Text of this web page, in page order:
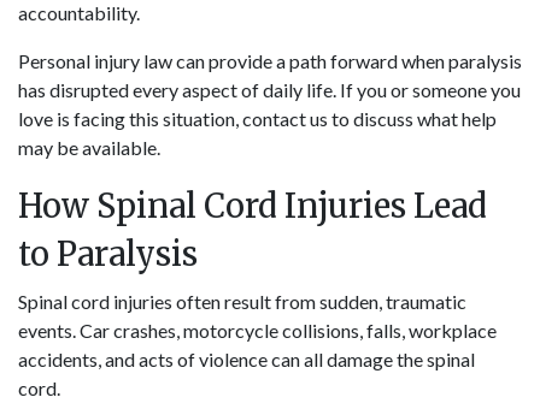
accountability.
Personal injury law can provide a path forward when paralysis
has disrupted every aspect of daily life. If you or someone you
love is facing this situation, contact us to discuss what help
may be available.
How Spinal Cord Injuries Lead
to Paralysis
Spinal cord injuries often result from sudden, traumatic
events. Car crashes, motorcycle collisions, falls, workplace
accidents, and acts of violence can all damage the spinal
cord.